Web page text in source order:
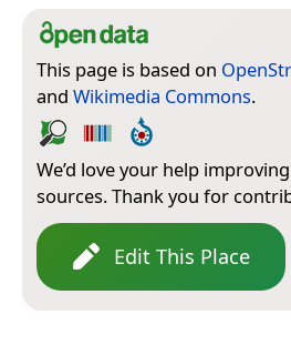
This page is based on
and Wikimedia Commons.
We’d love your help
sources. Thank you for
Edit This Place